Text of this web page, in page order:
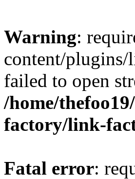
Warning:
content/
failed to open
/home/
factory/link-
Fatal error: